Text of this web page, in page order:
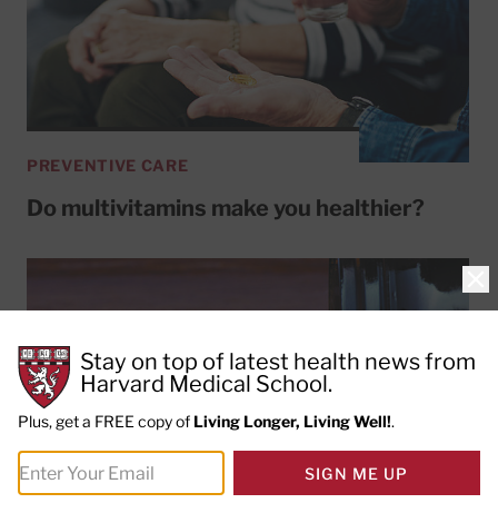
PREVENTIVE CARE
Do multivitamins make you healthier?
Stay on top of latest health news from
Harvard Medical School.
Plus, get a FREE copy of Living Longer, Living Well!.
SIGN ME UP